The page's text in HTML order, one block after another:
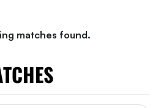
matches found.